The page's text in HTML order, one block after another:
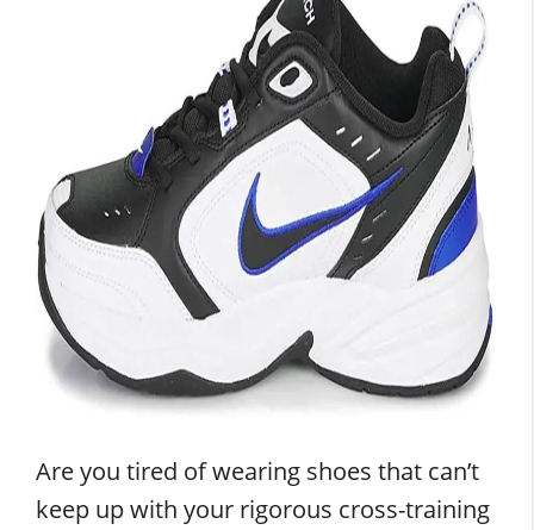
Are you tired of wearing shoes that can’t
keep up with your rigorous cross-training